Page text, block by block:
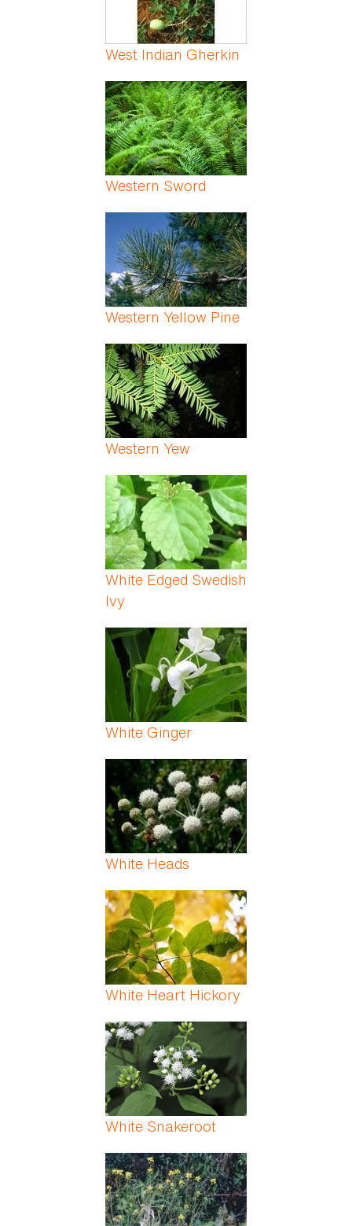
West Indian Gherkin
Western Sword
Western Yellow Pine
Western Yew
White Edged Swedish
Ivy
White Ginger
White Heads
White Heart Hickory
White Snakeroot